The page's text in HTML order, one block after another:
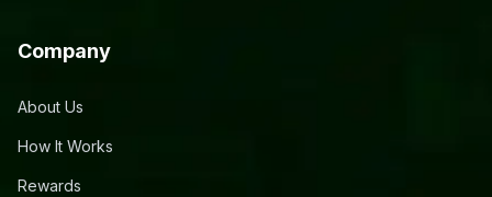
Company
About Us
How It Works
Rewards